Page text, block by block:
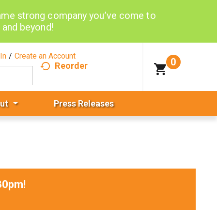
strong company you’ve come to
beyond!
/ Create an Account
Reorder 0
Press Releases
!